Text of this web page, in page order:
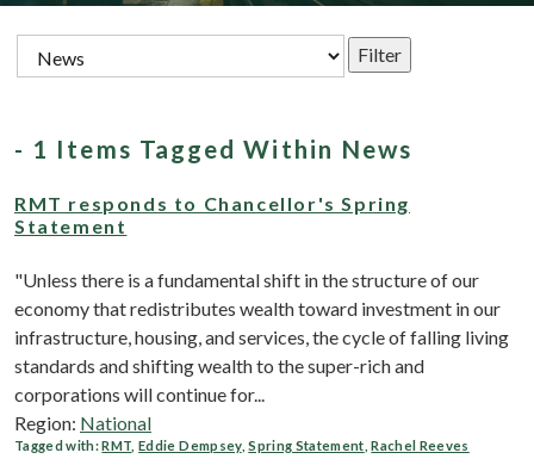
- 1 Items Tagged Within News
RMT responds to Chancellor's Spring
Statement
"Unless there is a fundamental shift in the structure of our
economy that redistributes wealth toward investment in our
infrastructure, housing, and services, the cycle of falling living
standards and shifting wealth to the super-rich and
corporations will continue for...
Region: National
Tagged with:RMT ,Eddie Dempsey,Spring Statement ,Rachel Reeves